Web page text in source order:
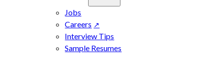
Jobs
Careers
Interview Tips
Sample Resumes